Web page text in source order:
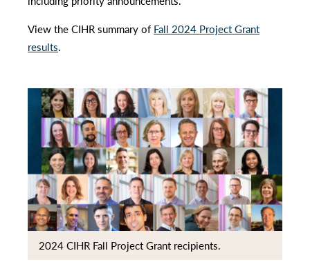
View the CIHR summary of Fall 2024 Project Grant
results.
2024 CIHR Fall Project Grant recipients.